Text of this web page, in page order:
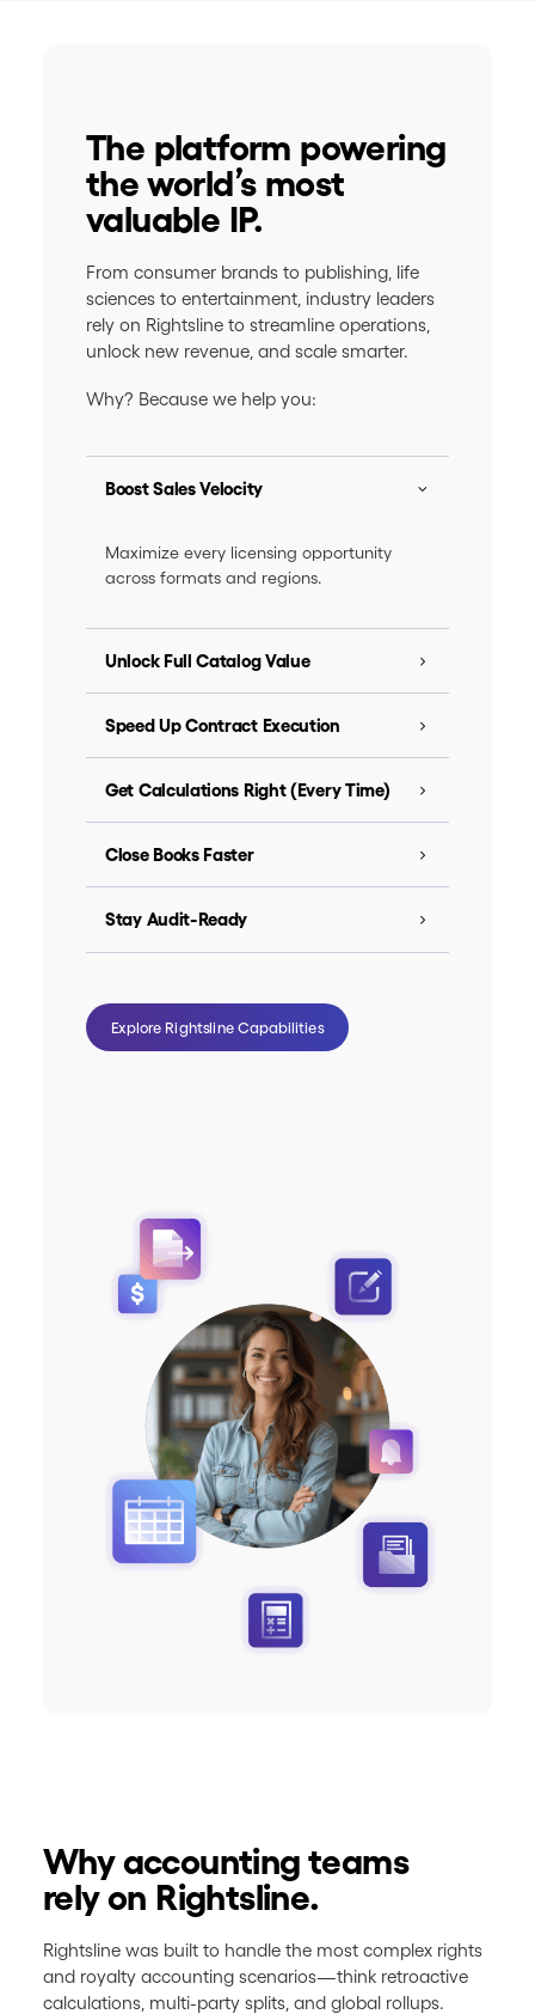
The platform powering
the world’s most
valuable IP.
From consumer brands to publishing, life
sciences to entertainment, industry leaders
rely on Rightsline to streamline operations,
unlock new revenue, and scale smarter.
Why? Because we help you:
Boost Sales Velocity
Maximize every licensing opportunity
across formats and regions.
Unlock Full Catalog Value
Speed Up Contract Execution
Get Calculations Right (Every Time)
Close Books Faster
Stay Audit-Ready
Explore Rightsline Capabilities
Why accounting teams
rely on Rightsline.
Rightsline was built to handle the most complex rights
and royalty accounting scenarios—think retroactive
calculations, multi-party splits, and global rollups.